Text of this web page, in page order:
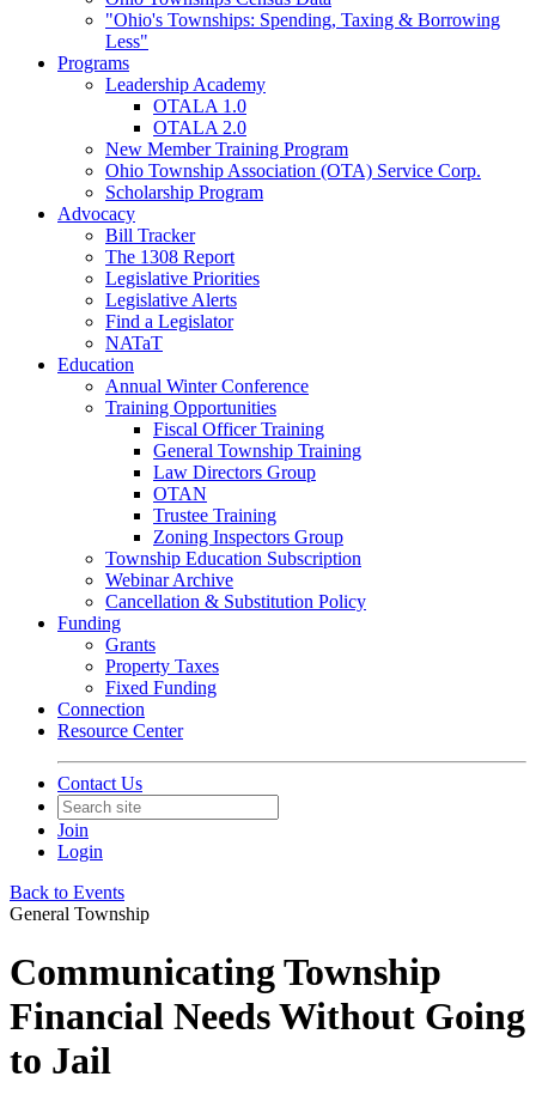
"Ohio's Townships: Spending, Taxing & Borrowing
Less"
Programs
Leadership Academy
OTALA 1.0
OTALA 2.0
New Member Training Program
Ohio Township Association (OTA) Service Corp.
Scholarship Program
Advocacy
Bill Tracker
The 1308 Report
Legislative Priorities
Legislative Alerts
Find a Legislator
NATaT
Education
Annual Winter Conference
Training Opportunities
Fiscal Officer Training
General Township Training
Law Directors Group
OTAN
Trustee Training
Zoning Inspectors Group
Township Education Subscription
Webinar Archive
Cancellation & Substitution Policy
Funding
Grants
Property Taxes
Fixed Funding
Connection
Resource Center
Contact Us
Join
Login
Back to Events
General Township
Communicating Township
Financial Needs Without Going
to Jail